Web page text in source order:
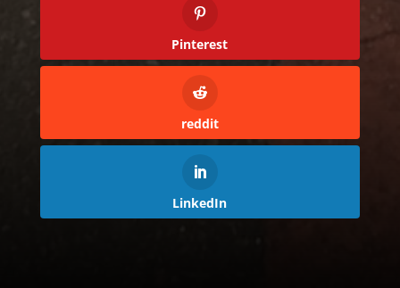
Pinterest
reddit
LinkedIn